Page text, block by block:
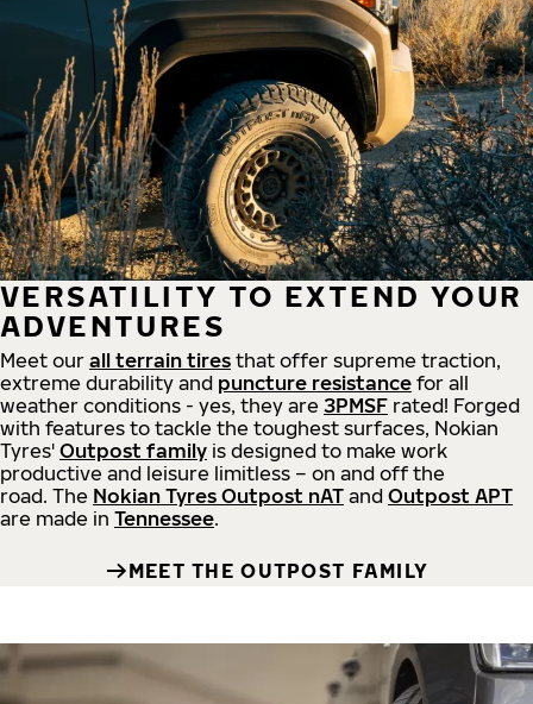
VERSATILITY TO EXTEND YOUR
ADVENTURES
Meet our all terrain tires that offer supreme traction,
extreme durability and puncture resistance for all
weather conditions - yes, they are 3PMSF rated! Forged
with features to tackle the toughest surfaces, Nokian
Tyres' Outpost family is designed to make work
productive and leisure limitless – on and off the
road. The Nokian Tyres Outpost nAT and Outpost APT
are made in Tennessee.
MEET THE OUTPOST FAMILY